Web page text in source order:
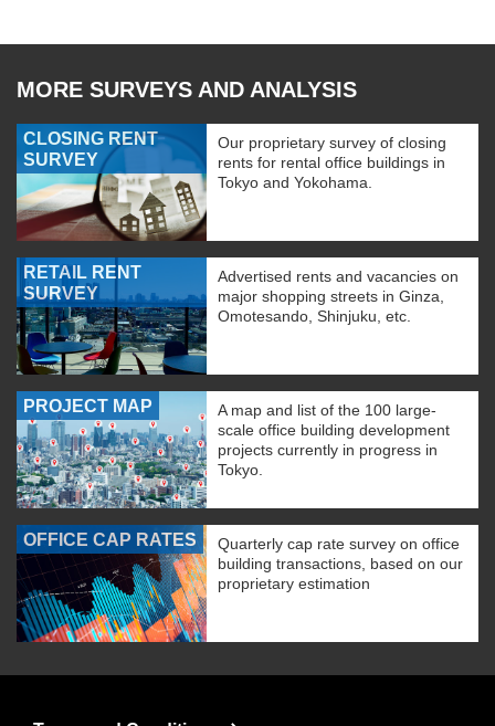
MORE SURVEYS AND ANALYSIS
CLOSING RENT
SURVEY
Our proprietary survey of closing
rents for rental office buildings in
Tokyo and Yokohama.
RETAIL RENT
SURVEY
Advertised rents and vacancies on
major shopping streets in Ginza,
Omotesando, Shinjuku, etc.
PROJECT MAP
A map and list of the 100 large-
scale office building development
projects currently in progress in
Tokyo.
OFFICE CAP RATES
Quarterly cap rate survey on office
building transactions, based on our
proprietary estimation